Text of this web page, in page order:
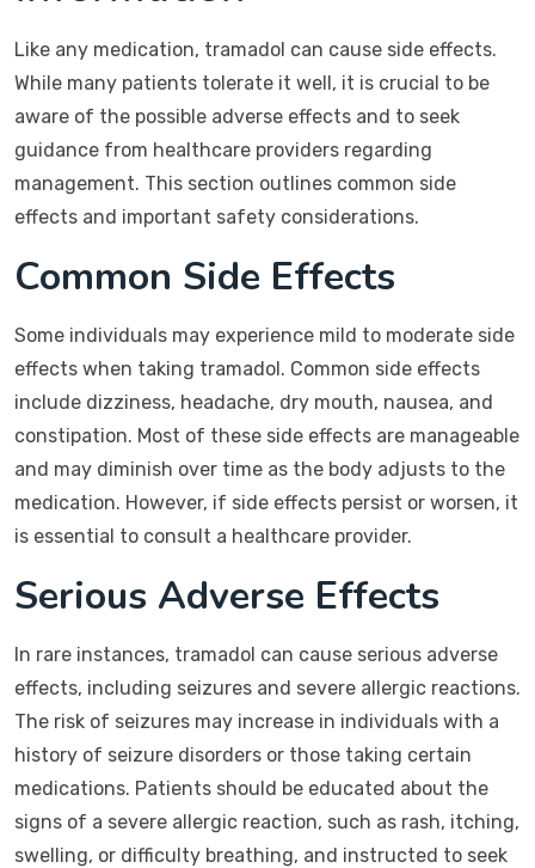
Like any medication, tramadol can cause side effects.
While many patients tolerate it well, it is crucial to be
aware of the possible adverse effects and to seek
guidance from healthcare providers regarding
management. This section outlines common side
effects and important safety considerations.
Common Side Effects
Some individuals may experience mild to moderate side
effects when taking tramadol. Common side effects
include dizziness, headache, dry mouth, nausea, and
constipation. Most of these side effects are manageable
and may diminish over time as the body adjusts to the
medication. However, if side effects persist or worsen, it
is essential to consult a healthcare provider.
Serious Adverse Effects
In rare instances, tramadol can cause serious adverse
effects, including seizures and severe allergic reactions.
The risk of seizures may increase in individuals with a
history of seizure disorders or those taking certain
medications. Patients should be educated about the
signs of a severe allergic reaction, such as rash, itching,
swelling, or difficulty breathing, and instructed to seek